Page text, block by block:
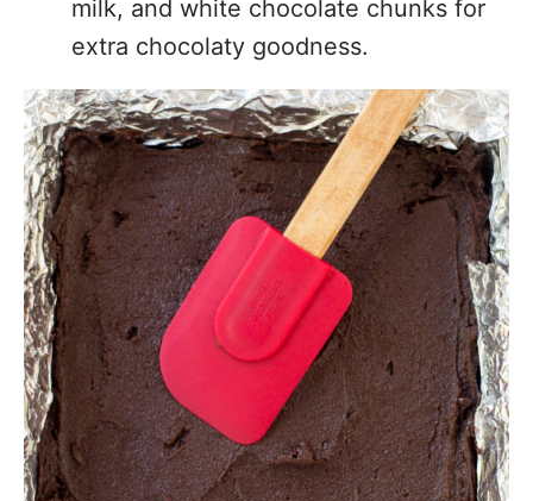
milk, and white chocolate chunks for
extra chocolaty goodness.